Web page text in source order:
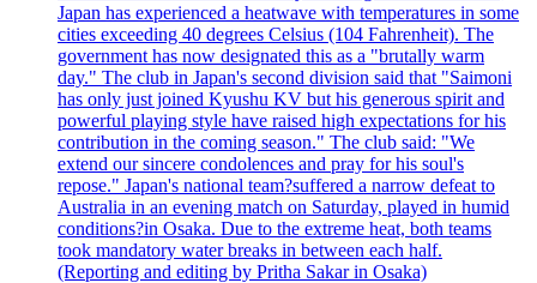
Japan has experienced a heatwave with temperatures in some
cities exceeding 40 degrees Celsius (104 Fahrenheit). The
government has now designated this as a "brutally warm
day." The club in Japan's second division said that "Saimoni
has only just joined Kyushu KV but his generous spirit and
powerful playing style have raised high expectations for his
contribution in the coming season." The club said: "We
extend our sincere condolences and pray for his soul's
repose." Japan's national team?suffered a narrow defeat to
Australia in an evening match on Saturday, played in humid
conditions?in Osaka. Due to the extreme heat, both teams
took mandatory water breaks in between each half.
(Reporting and editing by Pritha Sakar in Osaka)